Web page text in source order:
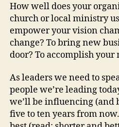
How well does your
church or local ministry
empower your vision
change? To bring new
door? To accomplish your
As leaders we need to
people we’re leading
we’ll be influencing (and
five to ten years from